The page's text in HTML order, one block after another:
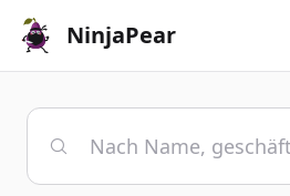
NinjaPear